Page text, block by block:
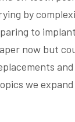
by
to
now but
we